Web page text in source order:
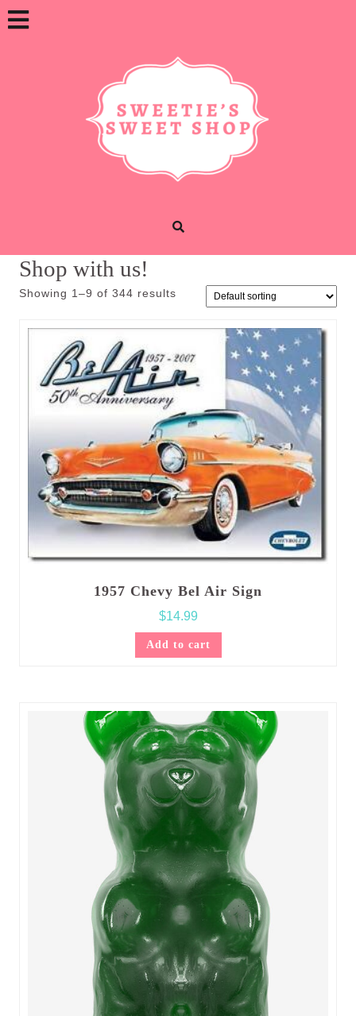
Skip
to
Shop with us!
Showing 1–9 of 344 results
1957 Chevy Bel Air Sign
$14.99
Add to cart